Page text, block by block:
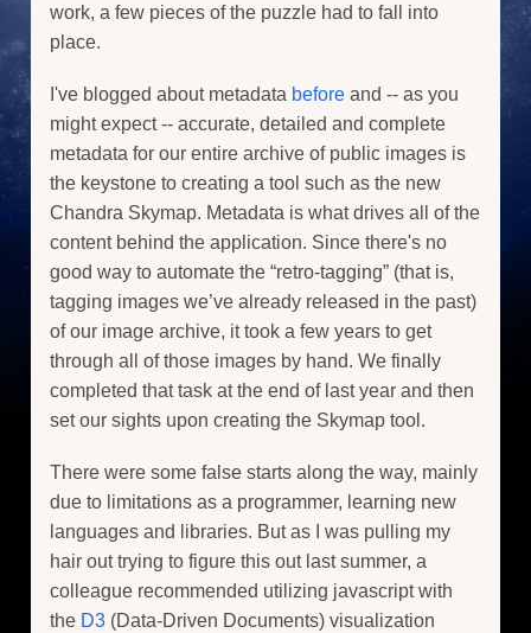
work, a few pieces of the puzzle had to fall into
place.
I've blogged about metadata before and -- as you
might expect -- accurate, detailed and complete
metadata for our entire archive of public images is
the keystone to creating a tool such as the new
Chandra Skymap. Metadata is what drives all of the
content behind the application. Since there's no
good way to automate the “retro-tagging” (that is,
tagging images we’ve already released in the past)
of our image archive, it took a few years to get
through all of those images by hand. We finally
completed that task at the end of last year and then
set our sights upon creating the Skymap tool.
There were some false starts along the way, mainly
due to limitations as a programmer, learning new
languages and libraries. But as I was pulling my
hair out trying to figure this out last summer, a
colleague recommended utilizing javascript with
the D3 (Data-Driven Documents) visualization